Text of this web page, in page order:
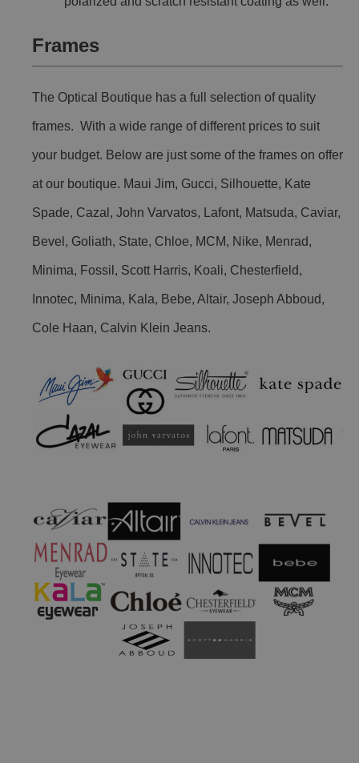
Frames
The Optical Boutique has a full selection of quality
frames. With a wide range of different prices to suit
your budget. Below are just some of the frames on offer
at our boutique. Maui Jim, Gucci, Silhouette, Kate
Spade, Cazal, John Varvatos, Lafont, Matsuda, Caviar,
Bevel, Goliath, State, Chloe, MCM, Nike, Menrad,
Minima, Fossil, Scott Harris, Koali, Chesterfield,
Innotec, Minima, Kala, Bebe, Altair, Joseph Abboud,
Cole Haan, Calvin Klein Jeans.